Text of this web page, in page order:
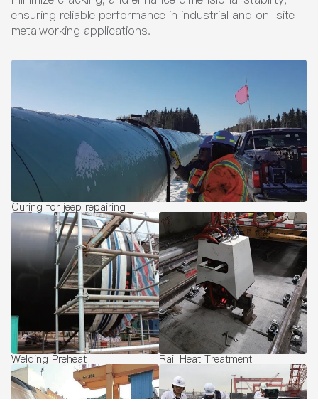
ensuring reliable performance in industrial and on-site
metalworking applications.
Welding Preheat Rail Heat Treatment
Curing for jeep repairing